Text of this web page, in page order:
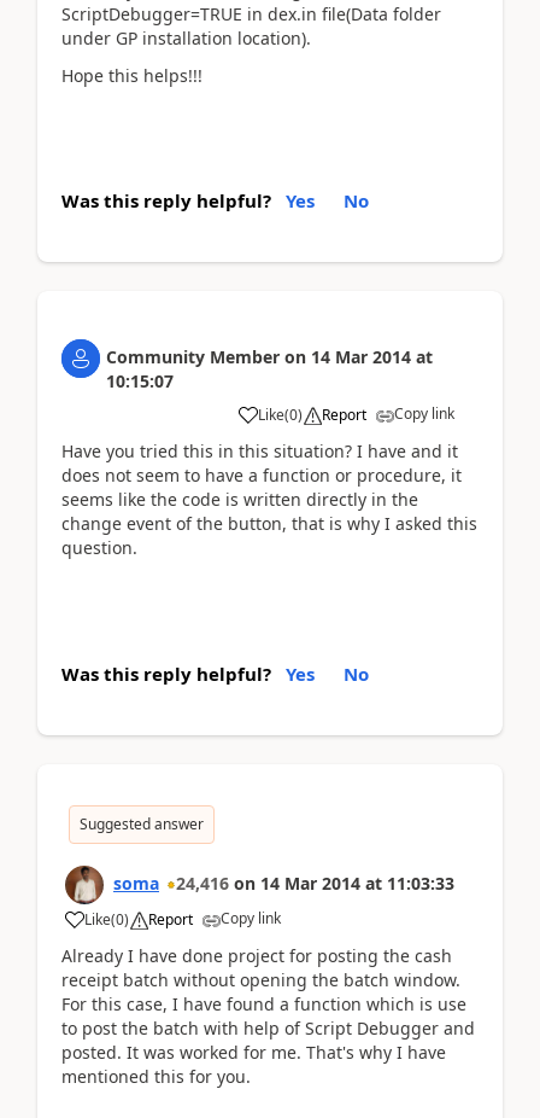
ScriptDebugger=TRUE in dex.in file(Data folder
under GP installation location).
Hope this helps!!!
Was this reply helpful? Yes No
Community Member on 14 Mar 2014 at
10:15:07
Like(0) Report Copy link
Have you tried this in this situation? I have and it
does not seem to have a function or procedure, it
seems like the code is written directly in the
change event of the button, that is why I asked this
question.
Was this reply helpful? Yes No
Suggested answer
soma 24,416 on 14 Mar 2014 at 11:03:33
Like(0) Report Copy link
Already I have done project for posting the cash
receipt batch without opening the batch window.
For this case, I have found a function which is use
to post the batch with help of Script Debugger and
posted. It was worked for me. That's why I have
mentioned this for you.